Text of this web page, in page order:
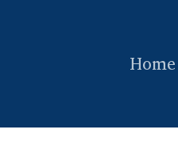
Home